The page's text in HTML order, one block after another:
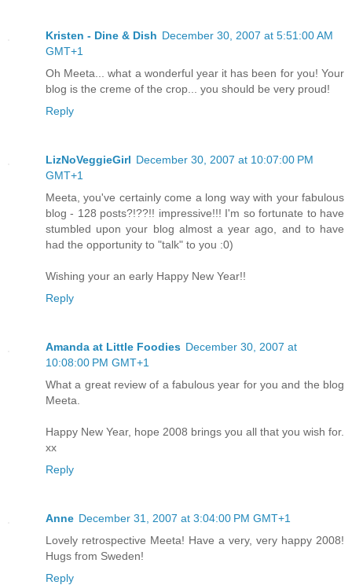
Kristen - Dine & Dish December 30, 2007 at 5:51:00 AM
GMT+1
Oh Meeta... what a wonderful year it has been for you! Your
blog is the creme of the crop... you should be very proud!
Reply
LizNoVeggieGirl December 30, 2007 at 10:07:00 PM
GMT+1
Meeta, you've certainly come a long way with your fabulous
blog - 128 posts?!??!! impressive!!! I'm so fortunate to have
stumbled upon your blog almost a year ago, and to have
had the opportunity to "talk" to you :0)
Wishing your an early Happy New Year!!
Reply
Amanda at Little Foodies December 30, 2007 at
10:08:00 PM GMT+1
What a great review of a fabulous year for you and the blog
Meeta.
Happy New Year, hope 2008 brings you all that you wish for.
xx
Reply
Anne December 31, 2007 at 3:04:00 PM GMT+1
Lovely retrospective Meeta! Have a very, very happy 2008!
Hugs from Sweden!
Reply